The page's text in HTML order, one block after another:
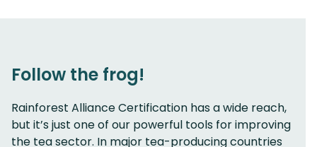
Follow the frog!
Rainforest Alliance Certification has a wide reach,
but it’s just one of our powerful tools for improving
the tea sector. In major tea-producing countries